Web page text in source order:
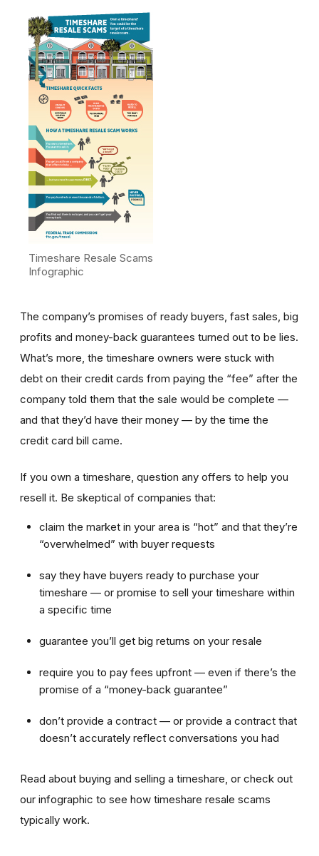
Timeshare Resale Scams
Infographic
The company’s promises of ready buyers, fast sales, big
profits and money-back guarantees turned out to be lies.
What’s more, the timeshare owners were stuck with
debt on their credit cards from paying the “fee” after the
company told them that the sale would be complete —
and that they’d have their money — by the time the
credit card bill came.
If you own a timeshare, question any offers to help you
resell it. Be skeptical of companies that:
claim the market in your area is “hot” and that they’re
“overwhelmed” with buyer requests
say they have buyers ready to purchase your
timeshare — or promise to sell your timeshare within
a specific time
guarantee you’ll get big returns on your resale
require you to pay fees upfront — even if there’s the
promise of a “money-back guarantee”
don’t provide a contract — or provide a contract that
doesn’t accurately reflect conversations you had
Read about buying and selling a timeshare, or check out
our infographic to see how timeshare resale scams
typically work.